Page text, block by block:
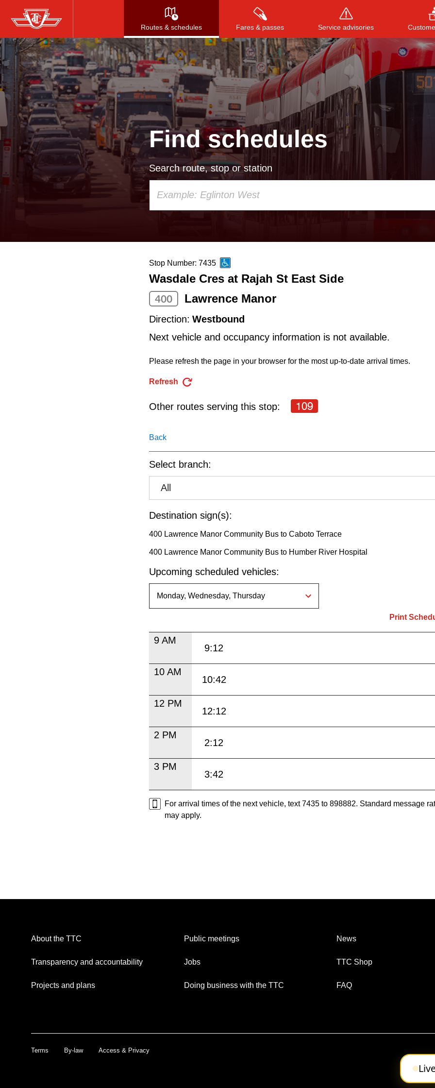
Skip
to
main
content
Routes & schedules Fares & passes Service advisories
Press to search, or ESC to close
Find schedules
Search route, stop or station
up
and
down
to
navigate,
Route
pressing
the
Enter
key.
Stop Number: 7435
Wasdale Cres at Rajah St East Side
400
Lawrence Manor
Direction: Westbound
Next vehicle and occupancy information is not available.
Please refresh the page in your browser for the most up-to-date arrival times.
Refresh
Other routes serving this stop: 109
Back
Select branch:
All
Destination sign(s):
400 Lawrence Manor Community Bus to Caboto Terrace
400 Lawrence Manor Community Bus to Humber River Hospital
Upcoming scheduled vehicles:
Print
9 AM
9:12
10 AM
10:42
12 PM
12:12
2 PM
2:12
3 PM
3:42
For arrival times of the next vehicle, text 7435 to 898882. Standard message
may apply.
About the TTC
Transparency and accountability
Projects and plans
Public meetings
Jobs
Doing business with the TTC
News
TTC Shop
FAQ
Terms By-law Access & Privacy